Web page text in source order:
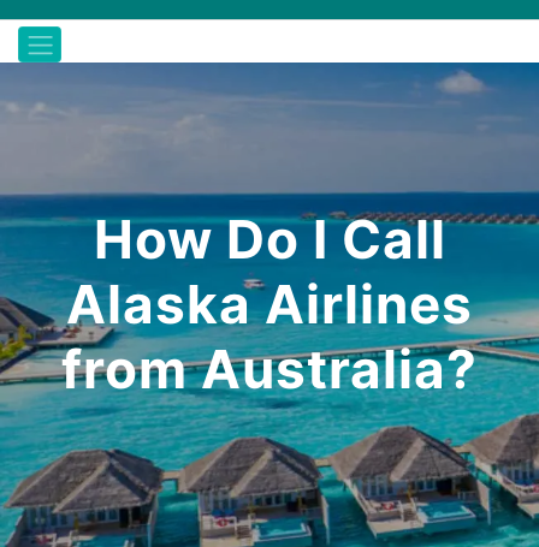
How Do I Call
Alaska Airlines
from Australia?